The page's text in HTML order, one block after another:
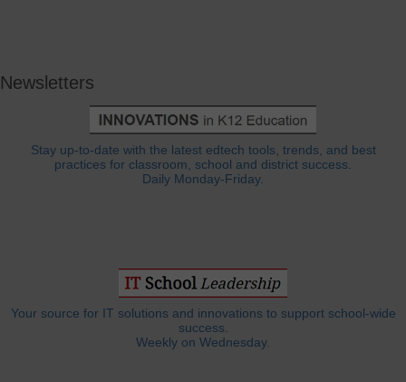
Newsletters
Stay up-to-date with the latest edtech tools, trends, and best
practices for classroom, school and district success.
Daily Monday-Friday.
Your source for IT solutions and innovations to support school-wide
success.
Weekly on Wednesday.